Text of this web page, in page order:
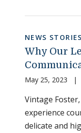
NEWS STORIES
Why Our
May 25, 2023 |
Vintage
experience
delicate and